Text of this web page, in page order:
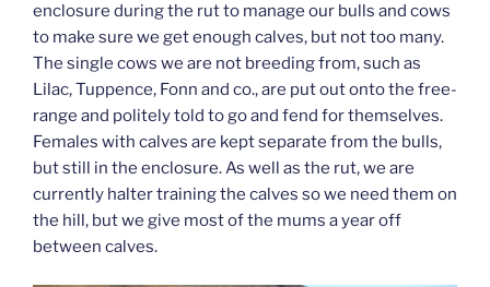
enclosure during the rut to manage our bulls and cows
to make sure we get enough calves, but not too many.
The single cows we are not breeding from, such as
Lilac, Tuppence, Fonn and co., are put out onto the free-
range and politely told to go and fend for themselves.
Females with calves are kept separate from the bulls,
but still in the enclosure. As well as the rut, we are
currently halter training the calves so we need them on
the hill, but we give most of the mums a year off
between calves.